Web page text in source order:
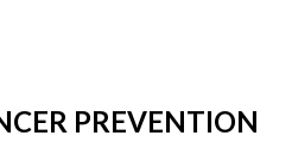
PREVENTION